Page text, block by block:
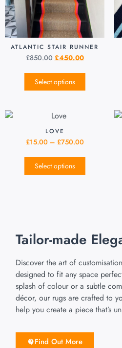
ATLANTIC STAIR RUNNER
£850.00 £450.00
Select options
LOVE
£15.00 – £750.00
Select options
Tailor-made
Discover the art of
designed to fit any space
splash of colour or a subtle
décor, our rugs are crafted to
help you create a piece that’s
Find Out More